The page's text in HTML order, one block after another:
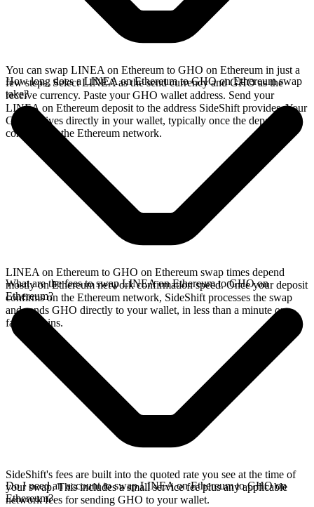
You can swap LINEA on Ethereum to GHO on Ethereum in just a
few steps. Select LINEA as the send currency and GHO as the
receive currency. Paste your GHO wallet address. Send your
LINEA on Ethereum deposit to the address SideShift provides. Your
GHO arrives directly in your wallet, typically once the deposit
confirms on the Ethereum network.
How long does a LINEA on Ethereum to GHO on Ethereum swap
take?
LINEA on Ethereum to GHO on Ethereum swap times depend
mostly on Ethereum network confirmation speed. Once your deposit
confirms on the Ethereum network, SideShift processes the swap
and sends GHO directly to your wallet, in less than a minute on
faster chains.
What are the fees to swap LINEA on Ethereum to GHO on
Ethereum?
SideShift's fees are built into the quoted rate you see at the time of
your swap. This includes a small service fee plus any applicable
network fees for sending GHO to your wallet.
Do I need an account to swap LINEA on Ethereum to GHO on
Ethereum?